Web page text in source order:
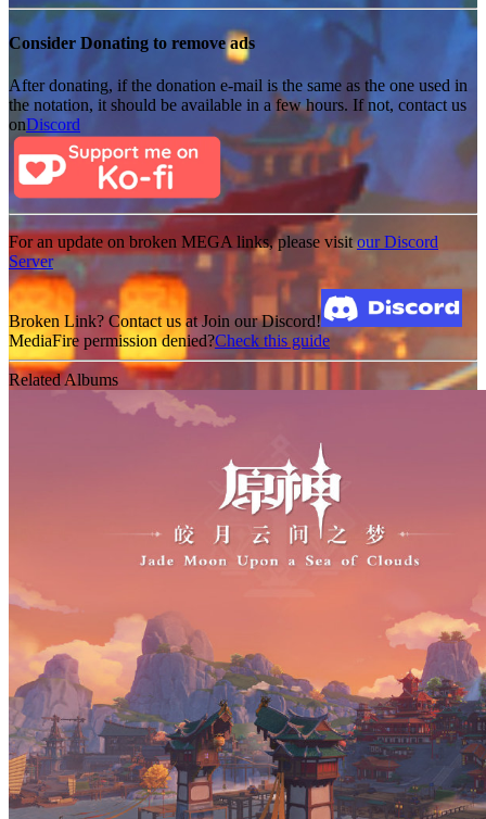
Consider Donating to remove ads
After donating, if the donation e-mail is the same as the one used in
the notation, it should be available in a few hours. If not, contact us
onDiscord
For an update on broken MEGA links, please visitour Discord
Server
Broken Link? Contact us at Join our Discord!
MediaFire permission denied?Check this guide
Related Albums